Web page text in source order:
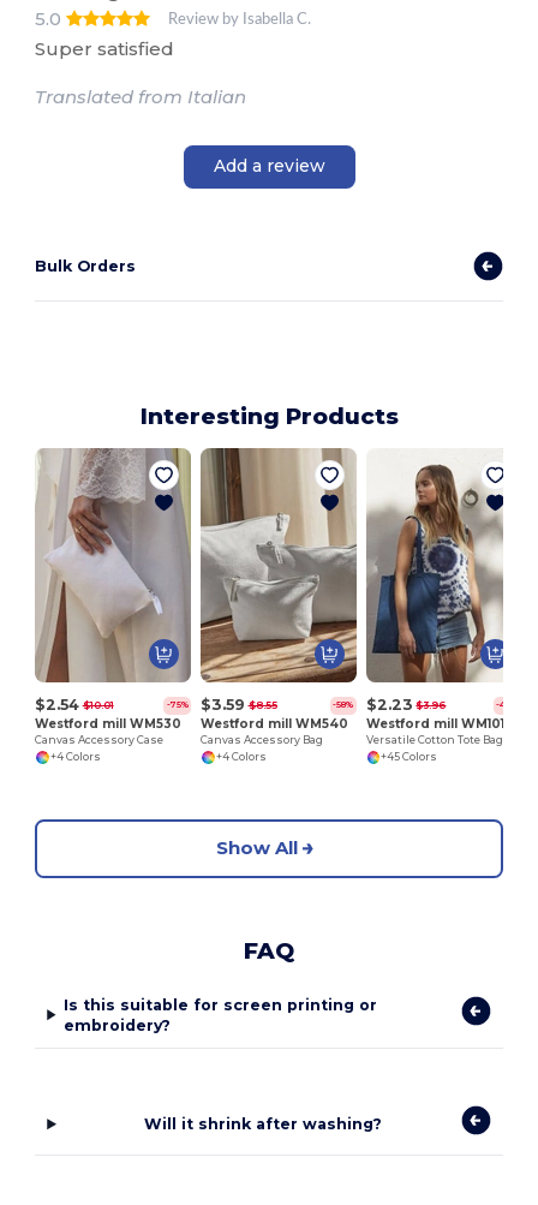
5.0
Review by Isabella C.
Super satisfied
Translated from Italian
Add a review
Bulk Orders
Interesting Products
$2.54 $10.01 -75%
Westford mill WM530
Canvas Accessory Case
+4 Colors
$3.59 $8.55 -58%
Westford mill WM540
Canvas Accessory Bag
+4 Colors
$2.23 $3.96 -44%
Westford mill WM101
+45 Colors
Show All
FAQ
Is this suitable for screen printing or
embroidery?
Will it shrink after washing?